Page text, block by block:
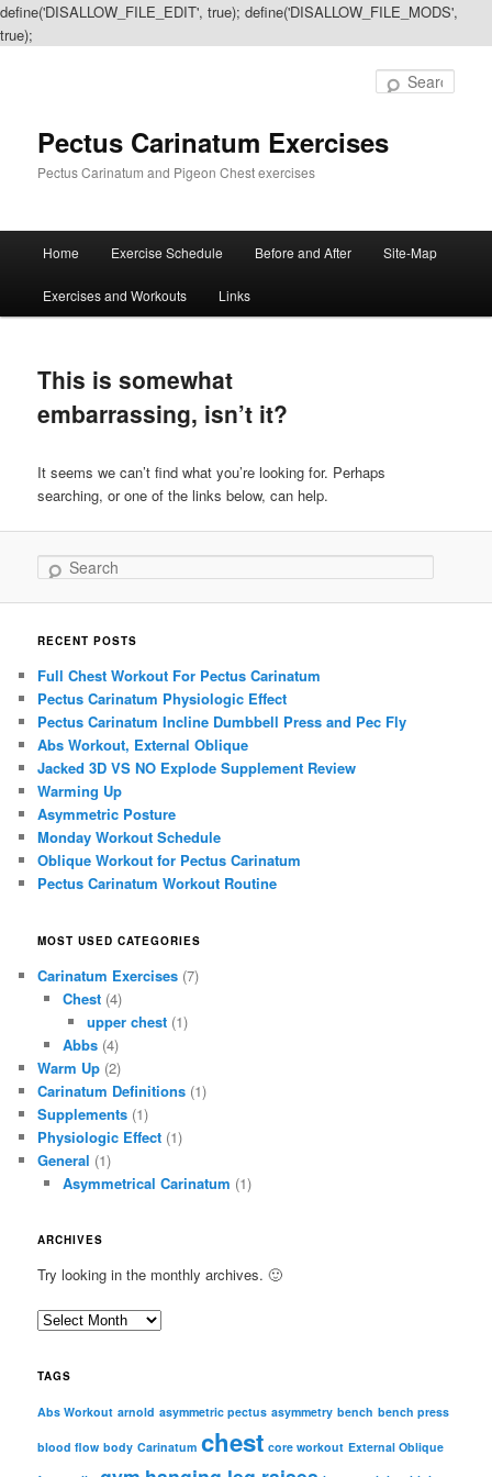
define('DISALLOW_FILE_EDIT', true); define('DISALLOW_FILE_MODS',
true);
Pectus Carinatum Exercises
Pectus Carinatum and Pigeon Chest exercises
Skip
to
content
Skip
to
content
Home Exercise Schedule Before and After Site-Map
Exercises and Workouts Links
This is somewhat
embarrassing, isn’t it?
It seems we can’t find what you’re looking for. Perhaps
searching, or one of the links below, can help.
Search
RECENT POSTS
Full Chest Workout For Pectus Carinatum
Pectus Carinatum Physiologic Effect
Pectus Carinatum Incline Dumbbell Press and Pec Fly
Abs Workout, External Oblique
Jacked 3D VS NO Explode Supplement Review
Warming Up
Asymmetric Posture
Monday Workout Schedule
Oblique Workout for Pectus Carinatum
Pectus Carinatum Workout Routine
MOST USED CATEGORIES
Carinatum Exercises (7)
Chest(4)
upper chest (1)
Abbs(4)
Warm Up (2)
Carinatum Definitions (1)
Supplements (1)
Physiologic Effect (1)
General (1)
Asymmetrical Carinatum (1)
ARCHIVES
Try looking in the monthly archives. 🙂
A
c
i
TAGS
Abs Workout arnold asymmetric pectus asymmetry bench bench press
blood flow body Carinatum chest core workout External Oblique